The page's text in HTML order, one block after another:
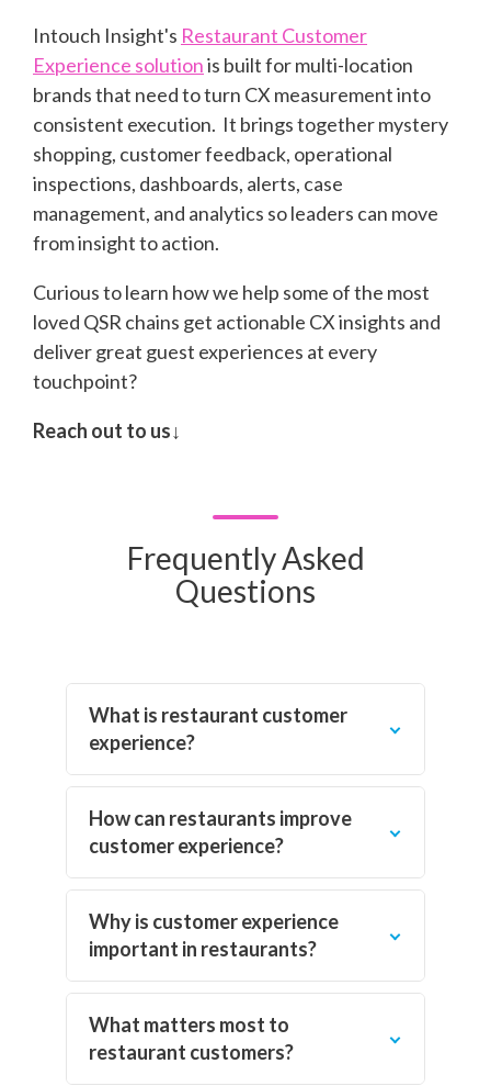
Intouch Insight's Restaurant Customer
Experience solutionis built for multi-location
brands that need to turn CX measurement into
consistent execution. It brings together mystery
shopping, customer feedback, operational
inspections, dashboards, alerts, case
management, and analytics so leaders can move
from insight to action.
Curious to learn how we help some of the most
loved QSR chains get actionable CX insights and
deliver great guest experiences at every
touchpoint?
Reach out to us↓
Frequently Asked
Questions
What is restaurant customer
experience?
How can restaurants improve
customer experience?
Why is customer experience
important in restaurants?
What matters most to
restaurant customers?